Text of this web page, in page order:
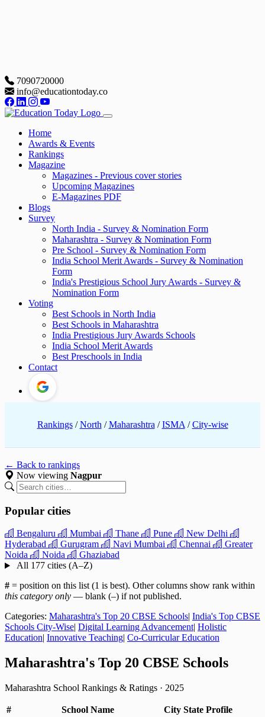
7090720000
info@educationtoday.co
Home
Awards & Events
Rankings
Magazine
Magazines - Previous cover stories
Upcoming Magazines
E-Magazines PDF
Blogs
Survey
North India - Survey & Nomination Form
Maharashtra - Survey & Nomination Form
Pre School - Survey & Nomination Form
India School Merit Awards - Survey & Nomination
Form
India's Prestigious School Jury Awards - Survey &
Nomination Form
Voting
Best Schools in North India
Best Schools in Maharashtra
India Prestigious Jury Awards Schools
India School Merit Awards
Best Preschools in India
Contact
Rankings /North /Maharashtra /ISMA /City-wise
← Back to rankings
Now viewing Nagpur
Popular cities
Bengaluru Mumbai Thane Pune
New Delhi
Hyderabad
Gurugram Navi Mumbai Chennai
Greater
Noida
Noida
Ghaziabad
All 177 cities (A–Z)
# = position on this list (1 is best). Other columns show rank within
this category only — blank (–) if not published.
Categories: Maharashtra's Top 20 CBSE Schools| India's Top CBSE
Schools City-Wise| Digital Learning Advancement| Holistic
Education| Innovative Teaching| Co-Curricular Education
Maharashtra's Top 20 CBSE Schools
Maharashtra School Rankings & Ratings · 2025
# School Name City State Profile